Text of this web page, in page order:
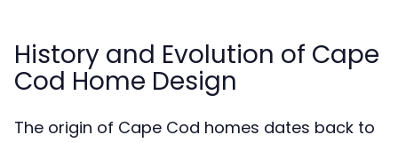
History and Evolution of Cape
Cod Home Design
The origin of Cape Cod homes dates back to